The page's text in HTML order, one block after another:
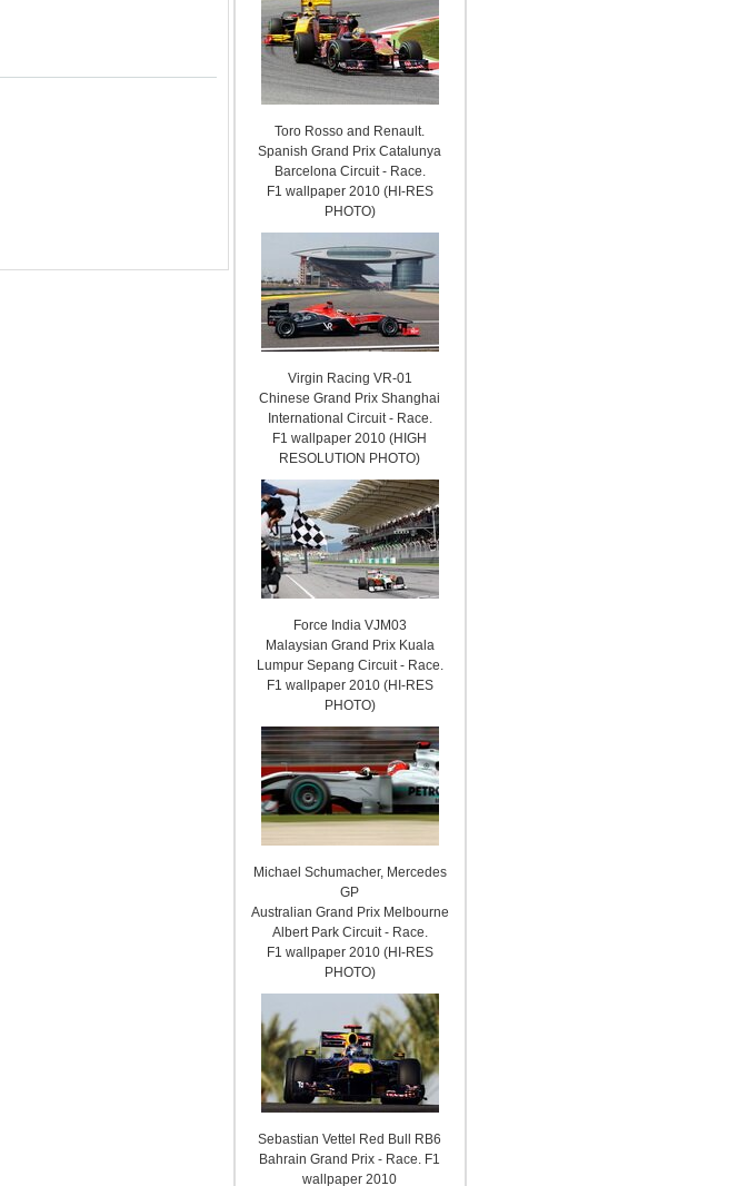
Toro Rosso and Renault.
Spanish Grand Prix Catalunya
Barcelona Circuit - Race.
F1 wallpaper 2010 (HI-RES
PHOTO)
Virgin Racing VR-01
Chinese Grand Prix Shanghai
International Circuit - Race.
F1 wallpaper 2010 (HIGH
RESOLUTION PHOTO)
Force India VJM03
Malaysian Grand Prix Kuala
Lumpur Sepang Circuit - Race.
F1 wallpaper 2010 (HI-RES
PHOTO)
Michael Schumacher, Mercedes
GP
Australian Grand Prix Melbourne
Albert Park Circuit - Race.
F1 wallpaper 2010 (HI-RES
PHOTO)
Sebastian Vettel Red Bull RB6
Bahrain Grand Prix - Race. F1
wallpaper 2010